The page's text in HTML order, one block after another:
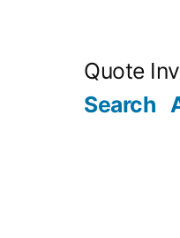
Quote
Search